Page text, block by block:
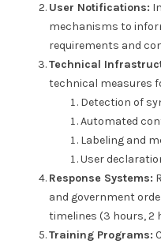
User Notifications:
mechanisms to
requirements and
Technical
technical measures
Detection of
Automated
Labeling and
User
Response Systems:
and government
timelines (3 hours, 2
Training Programs: